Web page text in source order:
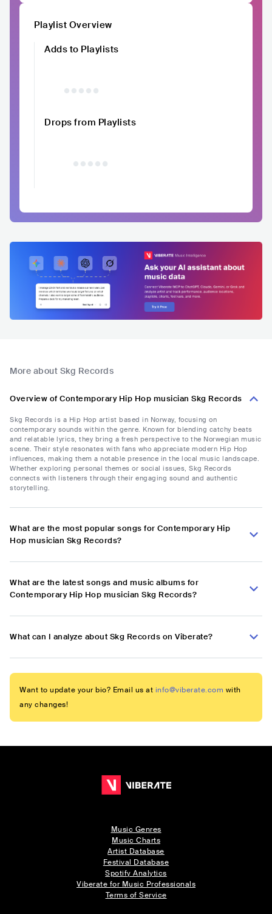
Playlist Overview
Adds to Playlists
Drops from Playlists
More about Skg Records
Overview of Contemporary Hip Hop musician Skg Records
Skg Records is a Hip Hop artist based in Norway, focusing on
contemporary sounds within the genre. Known for blending catchy beats
and relatable lyrics, they bring a fresh perspective to the Norwegian music
scene. Their style resonates with fans who appreciate modern Hip Hop
influences, making them a notable presence in the local music landscape.
Whether exploring personal themes or social issues, Skg Records
connects with listeners through their engaging sound and authentic
storytelling.
What are the most popular songs for Contemporary Hip
Hop musician Skg Records?
What are the latest songs and music albums for
Contemporary Hip Hop musician Skg Records?
What can I analyze about Skg Records on Viberate?
Want to update your bio? Email us at info@viberate.com with
any changes!
Music Genres
Music Charts
Artist Database
Festival Database
Spotify Analytics
Viberate for Music Professionals
Terms of Service